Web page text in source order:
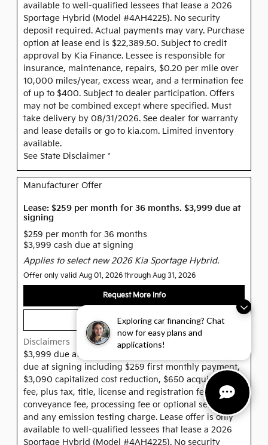
Exploring car financing? Chat
now for easy plans and
applications!
available to well-qualified lessees that lease a 2026
Sportage Hybrid (Model #4AH4225). No security
deposit required. Actual payments may vary. Purchase
option at lease end is $22,389.50. Subject to credit
approval by Kia Finance. Lessee is responsible for
insurance, maintenance, repairs, $0.20 per mile over
10,000 miles/year, excess wear, and a termination fee
of up to $400. Subject to dealer participation. Offers
may not be combined except where specified. Must
take delivery by 08/31/2026. See dealer for warranty
and lease details or go to kia.com. Limited inventory
available.
See State Disclaimer *
Manufacturer Offer
Lease: $259 per month for 36 months. $3,999 due at
signing
$259 per month for 36 months
$3,999 cash due at signing
Applies to select new 2026 Kia Sportage Hybrid.
Offer only valid Aug 01, 2026 through Aug 31, 2026
Request More Info
View Inventory
Disclaimers
$3,999 due at Signing. Offer shown based on $3,999
due at signing including $259 first monthly payment,
$3,090 capitalized cost reduction, $650 acquisition
fee, plus tax, title, license and registration fees, dealer
conveyance fee, processing fee or optional service fee
and any emission testing charge. Lease offer is only
available to well-qualified lessees that lease a 2026
Sportage Hybrid (Model #4AH4225). No security